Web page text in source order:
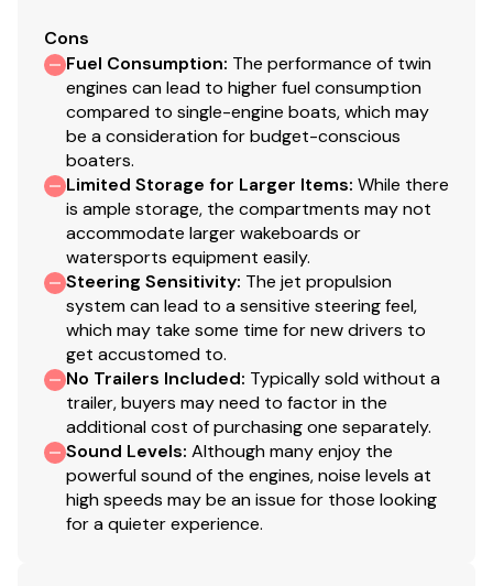
Cons
Fuel Consumption: The performance of twin
engines can lead to higher fuel consumption
compared to single-engine boats, which may
be a consideration for budget-conscious
boaters.
Limited Storage for Larger Items: While there
is ample storage, the compartments may not
accommodate larger wakeboards or
watersports equipment easily.
Steering Sensitivity: The jet propulsion
system can lead to a sensitive steering feel,
which may take some time for new drivers to
get accustomed to.
No Trailers Included: Typically sold without a
trailer, buyers may need to factor in the
additional cost of purchasing one separately.
Sound Levels: Although many enjoy the
powerful sound of the engines, noise levels at
high speeds may be an issue for those looking
for a quieter experience.